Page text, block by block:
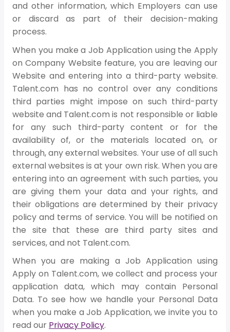
and other information, which Employers can use
or discard as part of their decision-making
process.
When you make a Job Application using the Apply
on Company Website feature, you are leaving our
Website and entering into a third-party website.
Talent.com has no control over any conditions
third parties might impose on such third-party
website and Talent.com is not responsible or liable
for any such third-party content or for the
availability of, or the materials located on, or
through, any external websites. Your use of all such
external websites is at your own risk. When you are
entering into an agreement with such parties, you
are giving them your data and your rights, and
their obligations are determined by their privacy
policy and terms of service. You will be notified on
the site that these are third party sites and
services, and not Talent.com.
When you are making a Job Application using
Apply on Talent.com, we collect and process your
application data, which may contain Personal
Data. To see how we handle your Personal Data
when you make a Job Application, we invite you to
read our Privacy Policy.